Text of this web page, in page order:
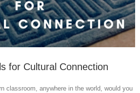
for Cultural Connection
classroom, anywhere in the world, would you